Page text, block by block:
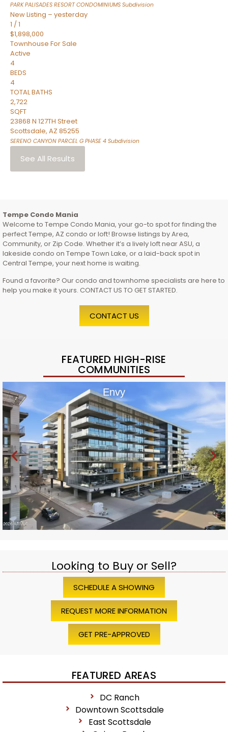
PARK PALISADES RESORT CONDOMINIUMS Subdivision
New Listing – yesterday
1 /1
$1,898,000
Townhouse For Sale
Active
4
BEDS
4
TOTAL BATHS
2,722
SQFT
23868 N 127TH Street
Scottsdale, AZ 85255
SERENO CANYON PARCEL G PHASE 4 Subdivision
See All Results
Tempe Condo Mania
Welcome to Tempe Condo Mania, your go-to spot for finding the
perfect Tempe, AZ condo or loft! Browse listings by Area,
Community, or Zip Code. Whether it’s a lively loft near ASU, a
lakeside condo on Tempe Town Lake, or a laid-back spot in
Central Tempe, your next home is waiting.
Found a favorite? Our condo and townhome specialists are here to
help you make it yours. CONTACT US TO GET STARTED.
CONTACT US
FEATURED HIGH-RISE
COMMUNITIES
Envy
Looking to Buy or Sell?
SCHEDULE A SHOWING
REQUEST MORE INFORMATION
GET PRE-APPROVED
FEATURED AREAS
DC Ranch
Downtown Scottsdale
East Scottsdale